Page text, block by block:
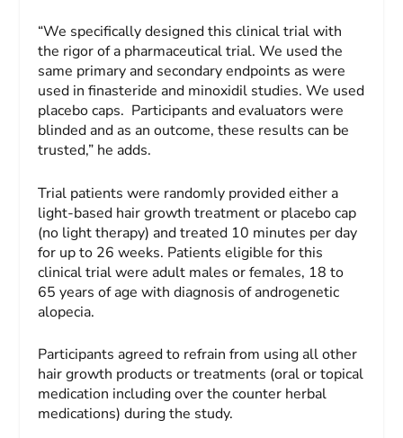
“We specifically designed this clinical trial with
the rigor of a pharmaceutical trial. We used the
same primary and secondary endpoints as were
used in finasteride and minoxidil studies. We used
placebo caps. Participants and evaluators were
blinded and as an outcome, these results can be
trusted,” he adds.
Trial patients were randomly provided either a
light-based hair growth treatment or placebo cap
(no light therapy) and treated 10 minutes per day
for up to 26 weeks. Patients eligible for this
clinical trial were adult males or females, 18 to
65 years of age with diagnosis of androgenetic
alopecia.
Participants agreed to refrain from using all other
hair growth products or treatments (oral or topical
medication including over the counter herbal
medications) during the study.